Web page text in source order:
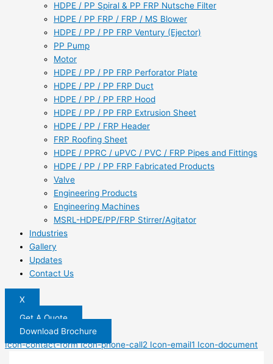
HDPE / PP Spiral & PP FRP Nutsche Filter
HDPE / PP FRP / FRP / MS Blower
HDPE / PP / PP FRP Ventury (Ejector)
PP Pump
Motor
HDPE / PP / PP FRP Perforator Plate
HDPE / PP / PP FRP Duct
HDPE / PP / PP FRP Hood
HDPE / PP / PP FRP Extrusion Sheet
HDPE / PP / FRP Header
FRP Roofing Sheet
HDPE / PPRC / uPVC / PVC / FRP Pipes and Fittings
HDPE / PP / PP FRP Fabricated Products
Valve
Engineering Products
Engineering Machines
MSRL-HDPE/PP/FRP Stirrer/Agitator
Industries
Gallery
Updates
Contact Us
X
Get A Quote
Download Brochure
Icon-contact-form Icon-phone-call2 Icon-email1 Icon-document